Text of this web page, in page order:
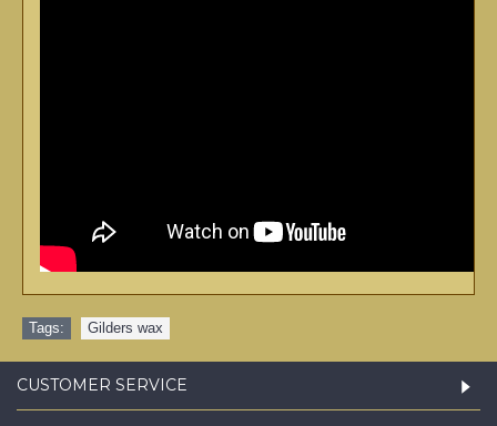
Tags: Gilders wax
CUSTOMER SERVICE